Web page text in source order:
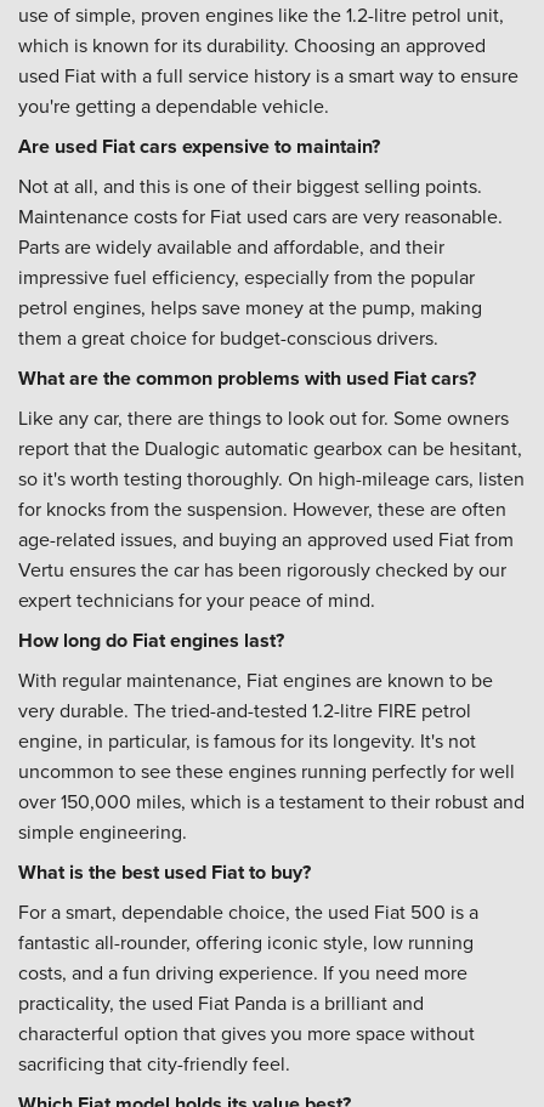
use of simple, proven engines like the 1.2-litre petrol unit,
which is known for its durability. Choosing an approved
used Fiat with a full service history is a smart way to ensure
you're getting a dependable vehicle.
Are used Fiat cars expensive to maintain?
Not at all, and this is one of their biggest selling points.
Maintenance costs for Fiat used cars are very reasonable.
Parts are widely available and affordable, and their
impressive fuel efficiency, especially from the popular
petrol engines, helps save money at the pump, making
them a great choice for budget-conscious drivers.
What are the common problems with used Fiat cars?
Like any car, there are things to look out for. Some owners
report that the Dualogic automatic gearbox can be hesitant,
so it's worth testing thoroughly. On high-mileage cars, listen
for knocks from the suspension. However, these are often
age-related issues, and buying an approved used Fiat from
Vertu ensures the car has been rigorously checked by our
expert technicians for your peace of mind.
How long do Fiat engines last?
With regular maintenance, Fiat engines are known to be
very durable. The tried-and-tested 1.2-litre FIRE petrol
engine, in particular, is famous for its longevity. It's not
uncommon to see these engines running perfectly for well
over 150,000 miles, which is a testament to their robust and
simple engineering.
What is the best used Fiat to buy?
For a smart, dependable choice, the used Fiat 500 is a
fantastic all-rounder, offering iconic style, low running
costs, and a fun driving experience. If you need more
practicality, the used Fiat Panda is a brilliant and
characterful option that gives you more space without
sacrificing that city-friendly feel.